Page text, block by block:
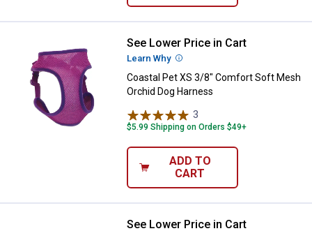
Coastal Pet XS 3/8" Comfort
See Lower Price in Cart
Learn Why More Information
Coastal Pet XS 3/8" Comfort Soft Mesh
Orchid Dog Harness
3
$5.99 Shipping on Orders $49+
ADD TO
CART
Coastal Pet Small Comfort Soft
See Lower Price in Cart